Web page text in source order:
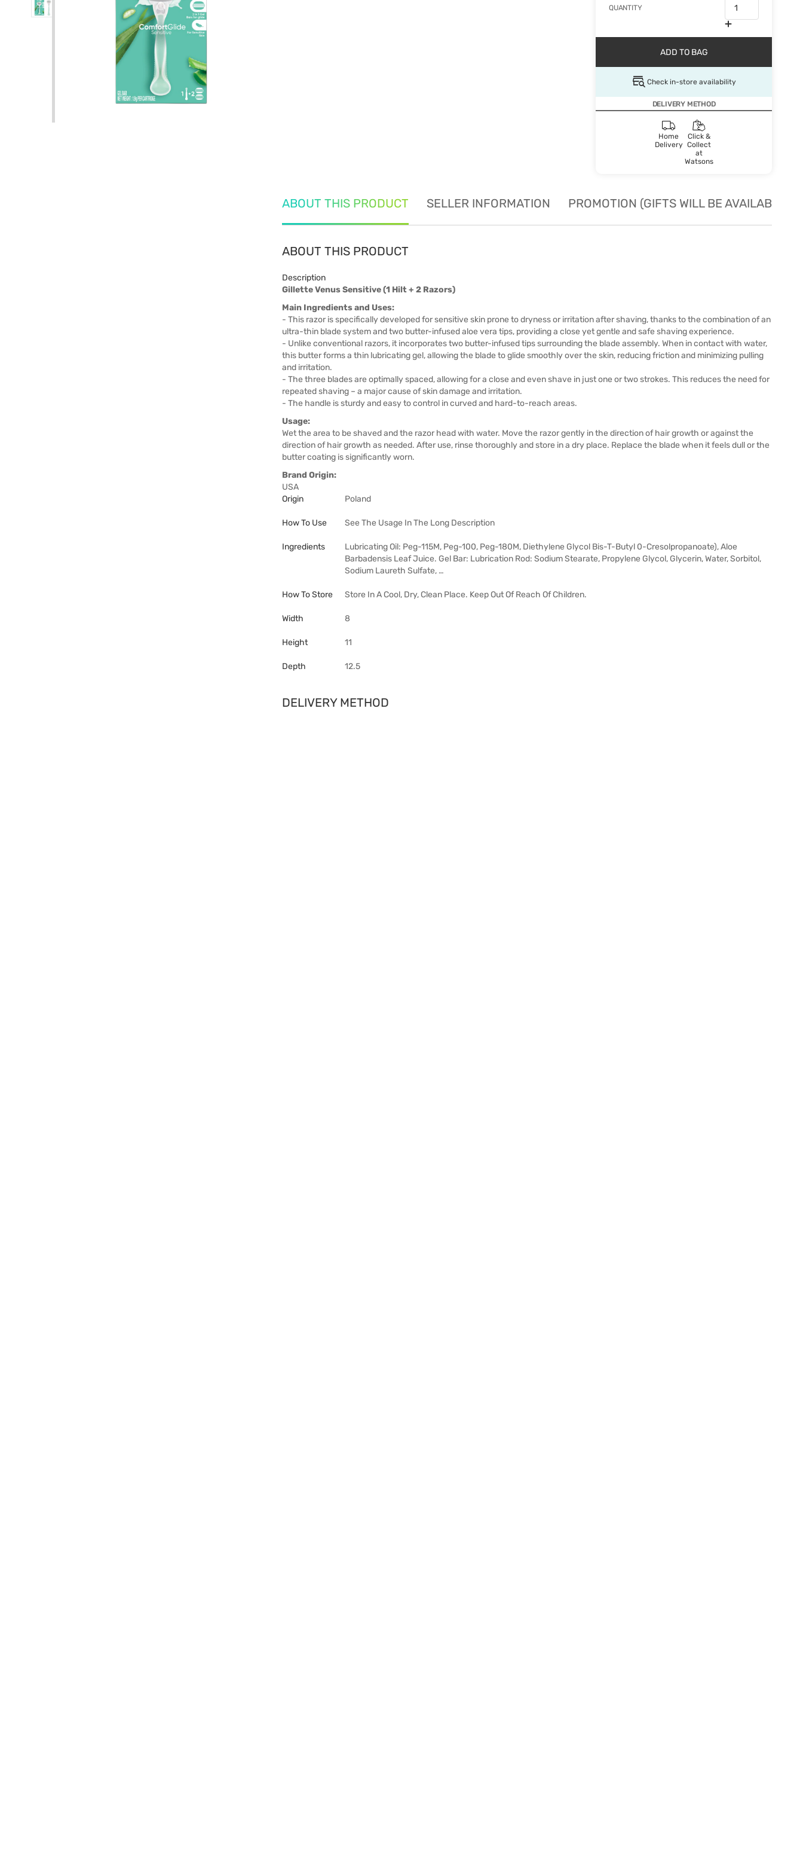
QUANTITY
ADD TO BAG
Check in-store availability
DELIVERY METHOD
Home
Delivery
Click &
Collect
at
Watsons
ABOUT THIS PRODUCT SELLER INFORMATION PROMOTION (GIFTS WILL BE AVAILABLE
ABOUT THIS PRODUCT
Description
Gillette Venus Sensitive (1 Hilt + 2 Razors)
Main Ingredients and Uses:
- This razor is specifically developed for sensitive skin prone to dryness or irritation after shaving, thanks to the combination of an
ultra-thin blade system and two butter-infused aloe vera tips, providing a close yet gentle and safe shaving experience.
- Unlike conventional razors, it incorporates two butter-infused tips surrounding the blade assembly. When in contact with water,
this butter forms a thin lubricating gel, allowing the blade to glide smoothly over the skin, reducing friction and minimizing pulling
and irritation.
- The three blades are optimally spaced, allowing for a close and even shave in just one or two strokes. This reduces the need for
repeated shaving – a major cause of skin damage and irritation.
- The handle is sturdy and easy to control in curved and hard-to-reach areas.
Usage:
Wet the area to be shaved and the razor head with water. Move the razor gently in the direction of hair growth or against the
direction of hair growth as needed. After use, rinse thoroughly and store in a dry place. Replace the blade when it feels dull or the
butter coating is significantly worn.
Brand Origin:
USA
Origin
Poland
How To Use See The Usage In The Long Description
Ingredients
Lubricating Oil: Peg-115M, Peg-100, Peg-180M, Diethylene Glycol Bis-T-Butyl 0-Cresolpropanoate), Aloe
Barbadensis Leaf Juice. Gel Bar: Lubrication Rod: Sodium Stearate, Propylene Glycol, Glycerin, Water, Sorbitol,
Sodium Laureth Sulfate, …
How To Store Store In A Cool, Dry, Clean Place. Keep Out Of Reach Of Children.
Width 8
Height 11
Depth 12.5
DELIVERY METHOD